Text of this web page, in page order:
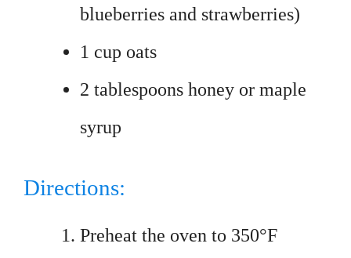
blueberries and strawberries)
1 cup oats
2 tablespoons honey or maple
syrup
Directions:
Preheat the oven to 350°F